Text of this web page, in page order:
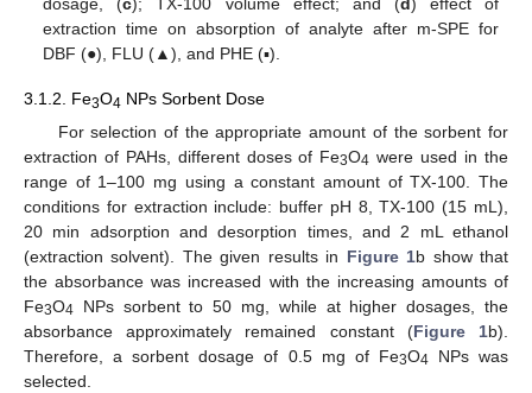
dosage, (c); TX-100 volume effect; and (d) effect of
extraction time on absorption of analyte after m-SPE for
DBF (●), FLU (▲), and PHE (▪).
3.1.2. Fe3O4 NPs Sorbent Dose
For selection of the appropriate amount of the sorbent for
extraction of PAHs, different doses of Fe3O4 were used in the
range of 1–100 mg using a constant amount of TX-100. The
conditions for extraction include: buffer pH 8, TX-100 (15 mL),
20 min adsorption and desorption times, and 2 mL ethanol
(extraction solvent). The given results in Figure 1b show that
the absorbance was increased with the increasing amounts of
Fe3O4 NPs sorbent to 50 mg, while at higher dosages, the
absorbance approximately remained constant (Figure 1b).
Therefore, a sorbent dosage of 0.5 mg of Fe3O4 NPs was
selected.